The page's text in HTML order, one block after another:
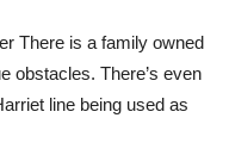
There is a family owned
obstacles. There’s even
line being used as